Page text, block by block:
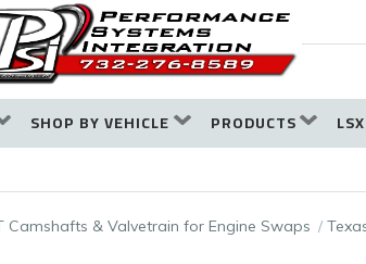
SHOP BY VEHICLE PRODUCTS
Camshafts & Valvetrain for Engine Swaps